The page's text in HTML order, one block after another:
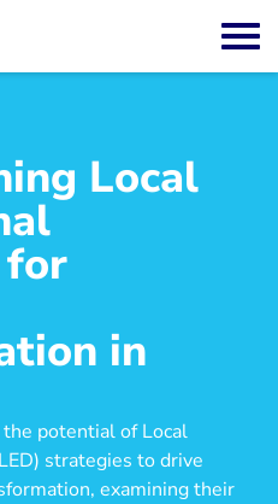
Local
in
potential of Local
strategies to drive
examining their